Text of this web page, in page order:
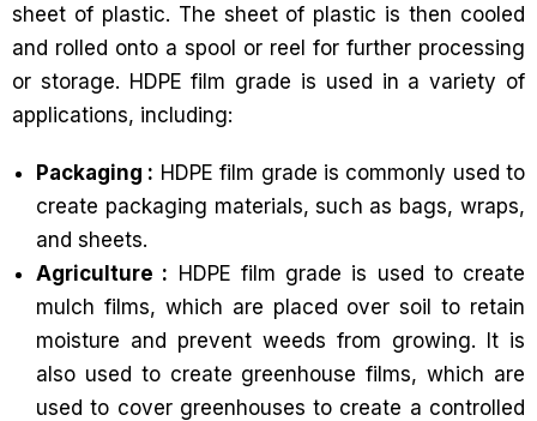
sheet of plastic. The sheet of plastic is then cooled
and rolled onto a spool or reel for further processing
or storage. HDPE film grade is used in a variety of
applications, including:
Packaging : HDPE film grade is commonly used to
create packaging materials, such as bags, wraps,
and sheets.
Agriculture : HDPE film grade is used to create
mulch films, which are placed over soil to retain
moisture and prevent weeds from growing. It is
also used to create greenhouse films, which are
used to cover greenhouses to create a controlled